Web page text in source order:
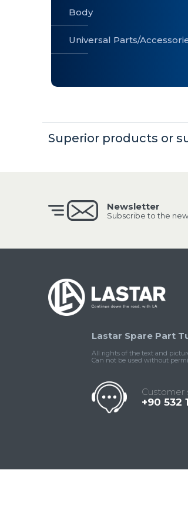
» Universal
Body
Universal Parts/
Superior products or
Newsletter
Subscribe to the
Lastar Spare Part
All rights of the text and
Can not be used without
Customer
+90 532